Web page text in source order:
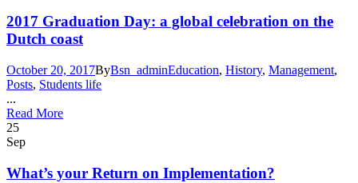
2017 Graduation Day: a global celebration on the
Dutch coast
October 20, 2017ByBsn_adminEducation, History, Management,
Posts, Students life
...
Read More
25
Sep
What’s your Return on Implementation?